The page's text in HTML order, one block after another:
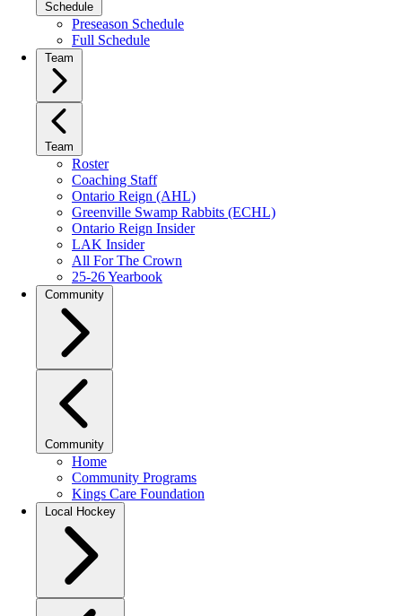
Schedule
Preseason Schedule
Full Schedule
Team
Team
Roster
Coaching Staff
Ontario Reign (AHL)
Greenville Swamp Rabbits (ECHL)
Ontario Reign Insider
LAK Insider
All For The Crown
25-26 Yearbook
Community
Community
Home
Community Programs
Kings Care Foundation
Local Hockey